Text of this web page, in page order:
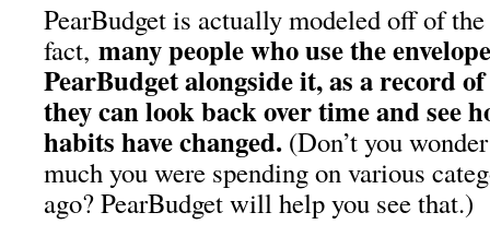
PearBudget is actually modeled off of
fact, many people who use the
PearBudget alongside it, as a record
they can look back over time and see
habits have changed. (Don’t you
much you were spending on various
ago? PearBudget will help you see that.)